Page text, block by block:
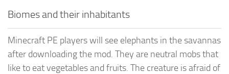
Biomes and their inhabitants
Minecraft PE players will see elephants in the savannas
after downloading the mod. They are neutral mobs that
like to eat vegetables and fruits. The creature is afraid of